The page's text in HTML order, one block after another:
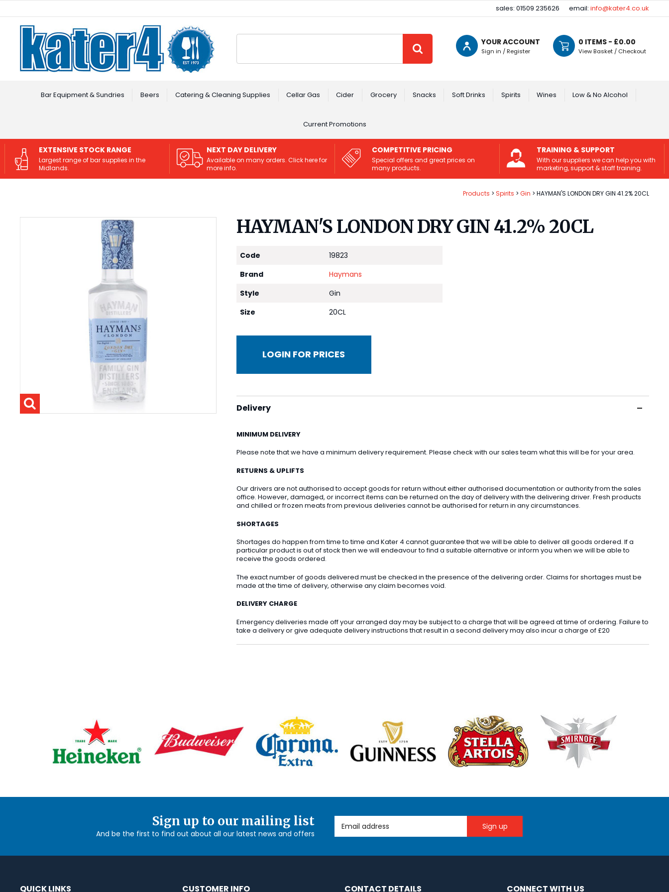
sales: 01509 235626 email: info@kater4.co.uk
YOUR ACCOUNT
Sign in / Register
0 ITEMS - £0.00
View Basket / Checkout
Bar Equipment & Sundries Beers Catering & Cleaning Supplies Cellar Gas Cider Grocery Snacks Soft Drinks Spirits Wines Low & No Alcohol
Current Promotions
EXTENSIVE STOCK RANGE
Largest range of bar supplies in the
Midlands.
NEXT DAY DELIVERY
Available on many orders. Click here for
more info.
COMPETITIVE PRICING
Special offers and great prices on
many products.
TRAINING & SUPPORT
With our suppliers we can help you with
marketing, support & staff training.
Products Spirits Gin HAYMAN'S LONDON DRY GIN 41.2% 20CL
HAYMAN'S LONDON DRY GIN 41.2% 20CL
Code
19823
Brand
Haymans
Style
Gin
Size
20CL
LOGIN FOR PRICES
Delivery
MINIMUM DELIVERY
Please note that we have a minimum delivery requirement. Please check with our sales team what this will be for your area.
RETURNS & UPLIFTS
Our drivers are not authorised to accept goods for return without either authorised documentation or authority from the sales
office. However, damaged, or incorrect items can be returned on the day of delivery with the delivering driver. Fresh products
and chilled or frozen meats from previous deliveries cannot be authorised for return in any circumstances.
SHORTAGES
Shortages do happen from time to time and Kater 4 cannot guarantee that we will be able to deliver all goods ordered. If a
particular product is out of stock then we will endeavour to find a suitable alternative or inform you when we will be able to
receive the goods ordered.
The exact number of goods delivered must be checked in the presence of the delivering order. Claims for shortages must be
made at the time of delivery, otherwise any claim becomes void.
DELIVERY CHARGE
Emergency deliveries made off your arranged day may be subject to a charge that will be agreed at time of ordering. Failure to
take a delivery or give adequate delivery instructions that result in a second delivery may also incur a charge of £20
Sign up to our mailing list
And be the first to find out about all our latest news and offers
Email Address
QUICK LINKS CUSTOMER INFO CONTACT DETAILS CONNECT WITH US
Facebook
Instagram